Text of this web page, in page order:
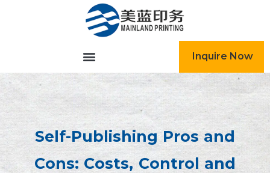
Inquire Now
Self-Publishing Pros and
Cons: Costs, Control and